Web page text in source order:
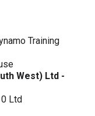
Training
West) Ltd -
Ltd